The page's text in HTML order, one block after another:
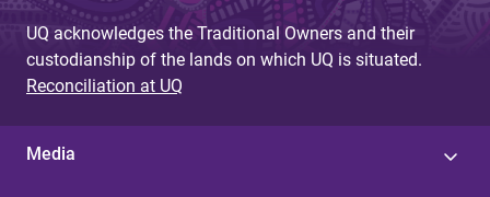
UQ acknowledges the Traditional Owners and their
custodianship of the lands on which UQ is situated.
Reconciliation at UQ
Media